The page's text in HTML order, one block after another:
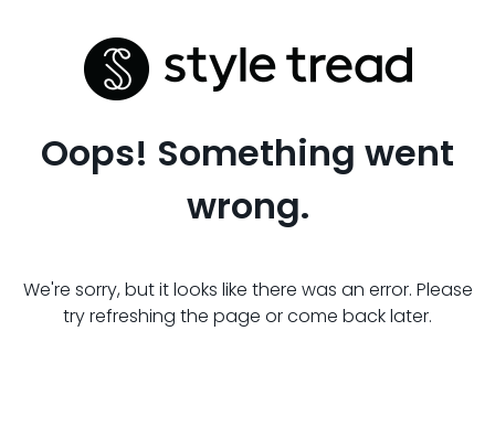
Oops! Something went
wrong.
We're sorry, but it looks like there was an error. Please
try refreshing the page or come back later.